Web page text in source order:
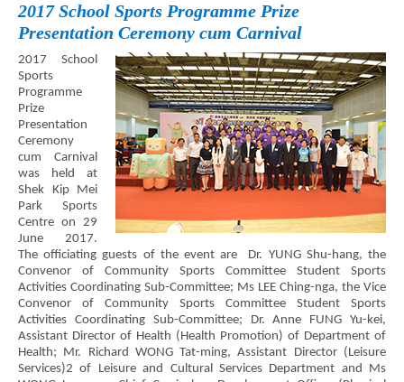
2017 School Sports Programme Prize
Presentation Ceremony cum Carnival
2017 School
Sports
Programme
Prize
Presentation
Ceremony
cum Carnival
was held at
Shek Kip Mei
Park Sports
Centre on 29
June 2017.
The officiating guests of the event are Dr. YUNG Shu-hang, the
Convenor of Community Sports Committee Student Sports
Activities Coordinating Sub-Committee; Ms LEE Ching-nga, the Vice
Convenor of Community Sports Committee Student Sports
Activities Coordinating Sub-Committee; Dr. Anne FUNG Yu-kei,
Assistant Director of Health (Health Promotion) of Department of
Health; Mr. Richard WONG Tat-ming, Assistant Director (Leisure
Services)2 of Leisure and Cultural Services Department and Ms